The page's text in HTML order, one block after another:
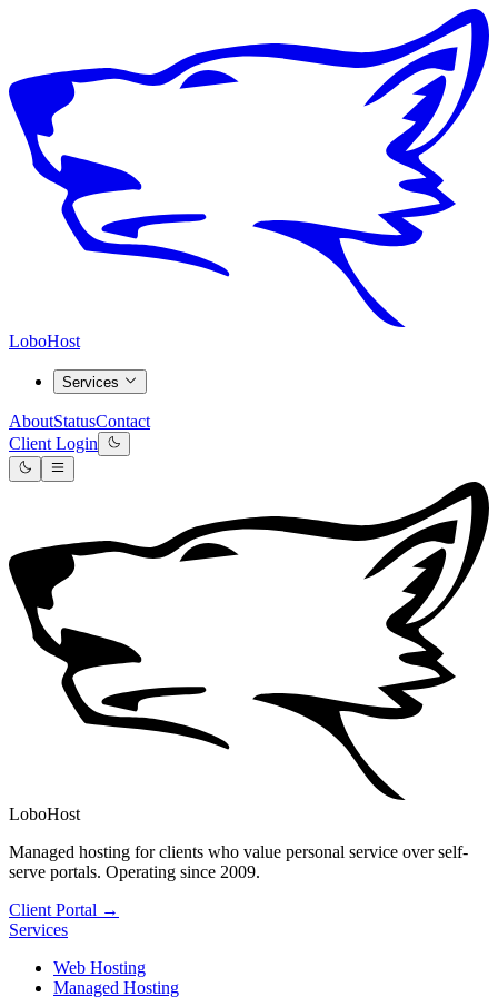
LoboHost
Services
AboutStatusContact
Client Login
LoboHost
Managed hosting for clients who value personal service over self-
serve portals. Operating since 2009.
Client Portal →
Services
Web Hosting
Managed Hosting